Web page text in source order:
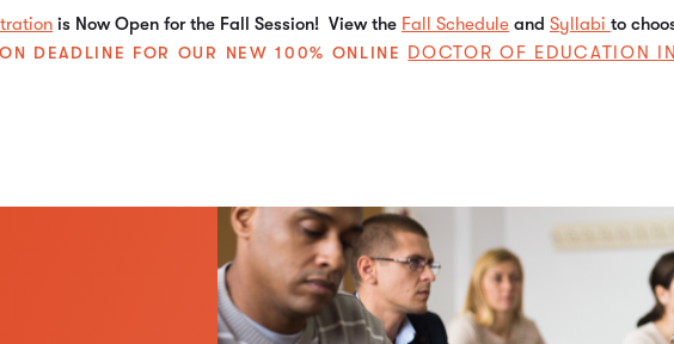
is Now Open for the Fall Session! View the Fall Schedule and Syllabi to
DEADLINE FOR OUR NEW 100% ONLINE DOCTOR OF EDUCATION